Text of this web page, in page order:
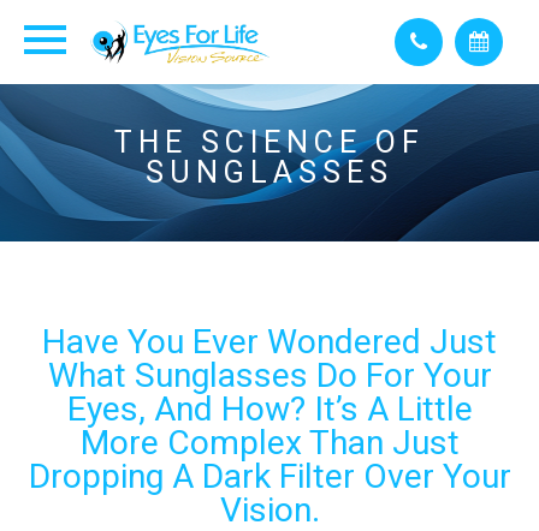
THE SCIENCE OF
SUNGLASSES
Have You Ever Wondered Just
What Sunglasses Do For Your
Eyes, And How? It’s A Little
More Complex Than Just
Dropping A Dark Filter Over Your
Vision.